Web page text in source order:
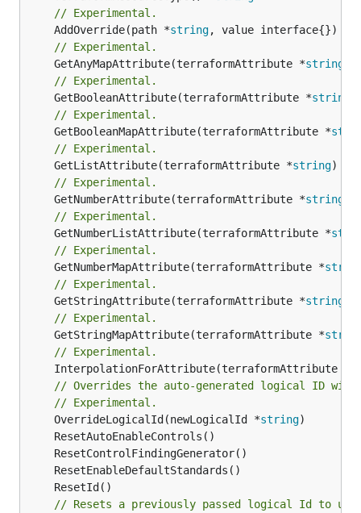
// Experimental.
	AddOverride(path *
string
// Experimental.
	GetAnyMapAttribute(terraformAttribute *
string
// Experimental.
	GetBooleanAttribute(terraformAttribute *
string
// Experimental.
	GetBooleanMapAttribute(terraformAttribute *
// Experimental.
	GetListAttribute(terraformAttribute *
string)
// Experimental.
	GetNumberAttribute(terraformAttribute *
string
// Experimental.
	GetNumberListAttribute(terraformAttribute *
// Experimental.
	GetNumberMapAttribute(terraformAttribute *
// Experimental.
	GetStringAttribute(terraformAttribute *
string
// Experimental.
	GetStringMapAttribute(terraformAttribute *
// Experimental.
	InterpolationForAttribute(terraformAttribute *
// Overrides the auto-generated logical ID
// Experimental.
	OverrideLogicalId(newLogicalId *
string
// Resets a previously passed logical Id to